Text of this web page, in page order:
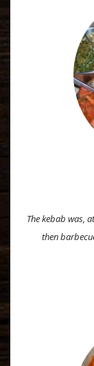
The kebab was,
then